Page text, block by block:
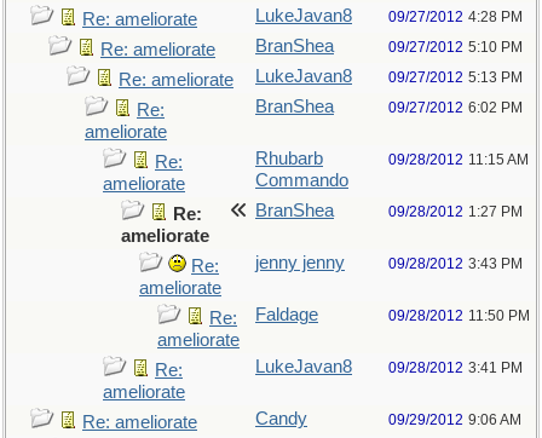
Re: ameliorate LukeJavan8 09/27/2012 4:28 PM
Re: ameliorate BranShea 09/27/2012 5:10 PM
Re: ameliorate LukeJavan8 09/27/2012 5:13 PM
Re:
ameliorate
BranShea 09/27/2012 6:02 PM
Re:
ameliorate
Rhubarb
Commando
09/28/2012 11:15 AM
Re:
ameliorate
BranShea 09/28/2012 1:27 PM
Re:
ameliorate
jenny jenny 09/28/2012 3:43 PM
Re:
ameliorate
Faldage 09/28/2012 11:50 PM
Re:
ameliorate
LukeJavan8 09/28/2012 3:41 PM
Re: ameliorate Candy 09/29/2012 9:06 AM